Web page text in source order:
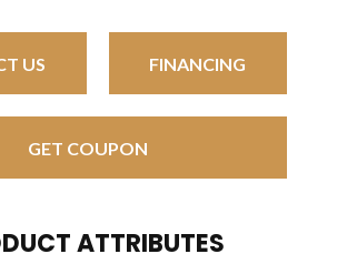
US FINANCING
GET COUPON
ATTRIBUTES